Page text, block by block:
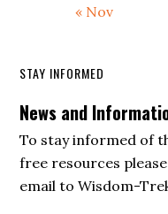
« Nov
STAY INFORMED
News and
To stay informed of
free resources
email to Wisdom-